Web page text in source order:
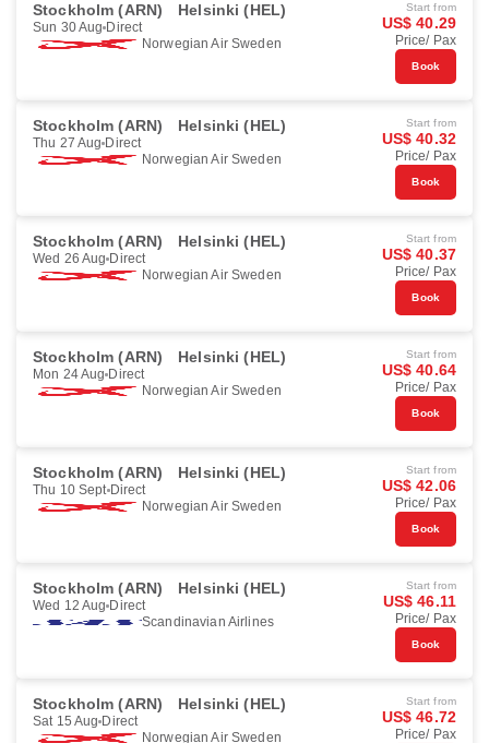
Stockholm (ARN) Helsinki (HEL)
Sun 30 Aug Direct
Norwegian Air Sweden
Start from
US$ 40.29
Price/ Pax
Book
Stockholm (ARN) Helsinki (HEL)
Thu 27 Aug Direct
Norwegian Air Sweden
Start from
US$ 40.32
Price/ Pax
Book
Stockholm (ARN) Helsinki (HEL)
Wed 26 Aug Direct
Norwegian Air Sweden
Start from
US$ 40.37
Price/ Pax
Book
Stockholm (ARN) Helsinki (HEL)
Mon 24 Aug Direct
Norwegian Air Sweden
Start from
US$ 40.64
Price/ Pax
Book
Stockholm (ARN) Helsinki (HEL)
Thu 10 Sept Direct
Norwegian Air Sweden
Start from
US$ 42.06
Price/ Pax
Book
Stockholm (ARN) Helsinki (HEL)
Wed 12 Aug Direct
Scandinavian Airlines
Start from
US$ 46.11
Price/ Pax
Book
Stockholm (ARN) Helsinki (HEL)
Sat 15 Aug Direct
Norwegian Air Sweden
Start from
US$ 46.72
Price/ Pax